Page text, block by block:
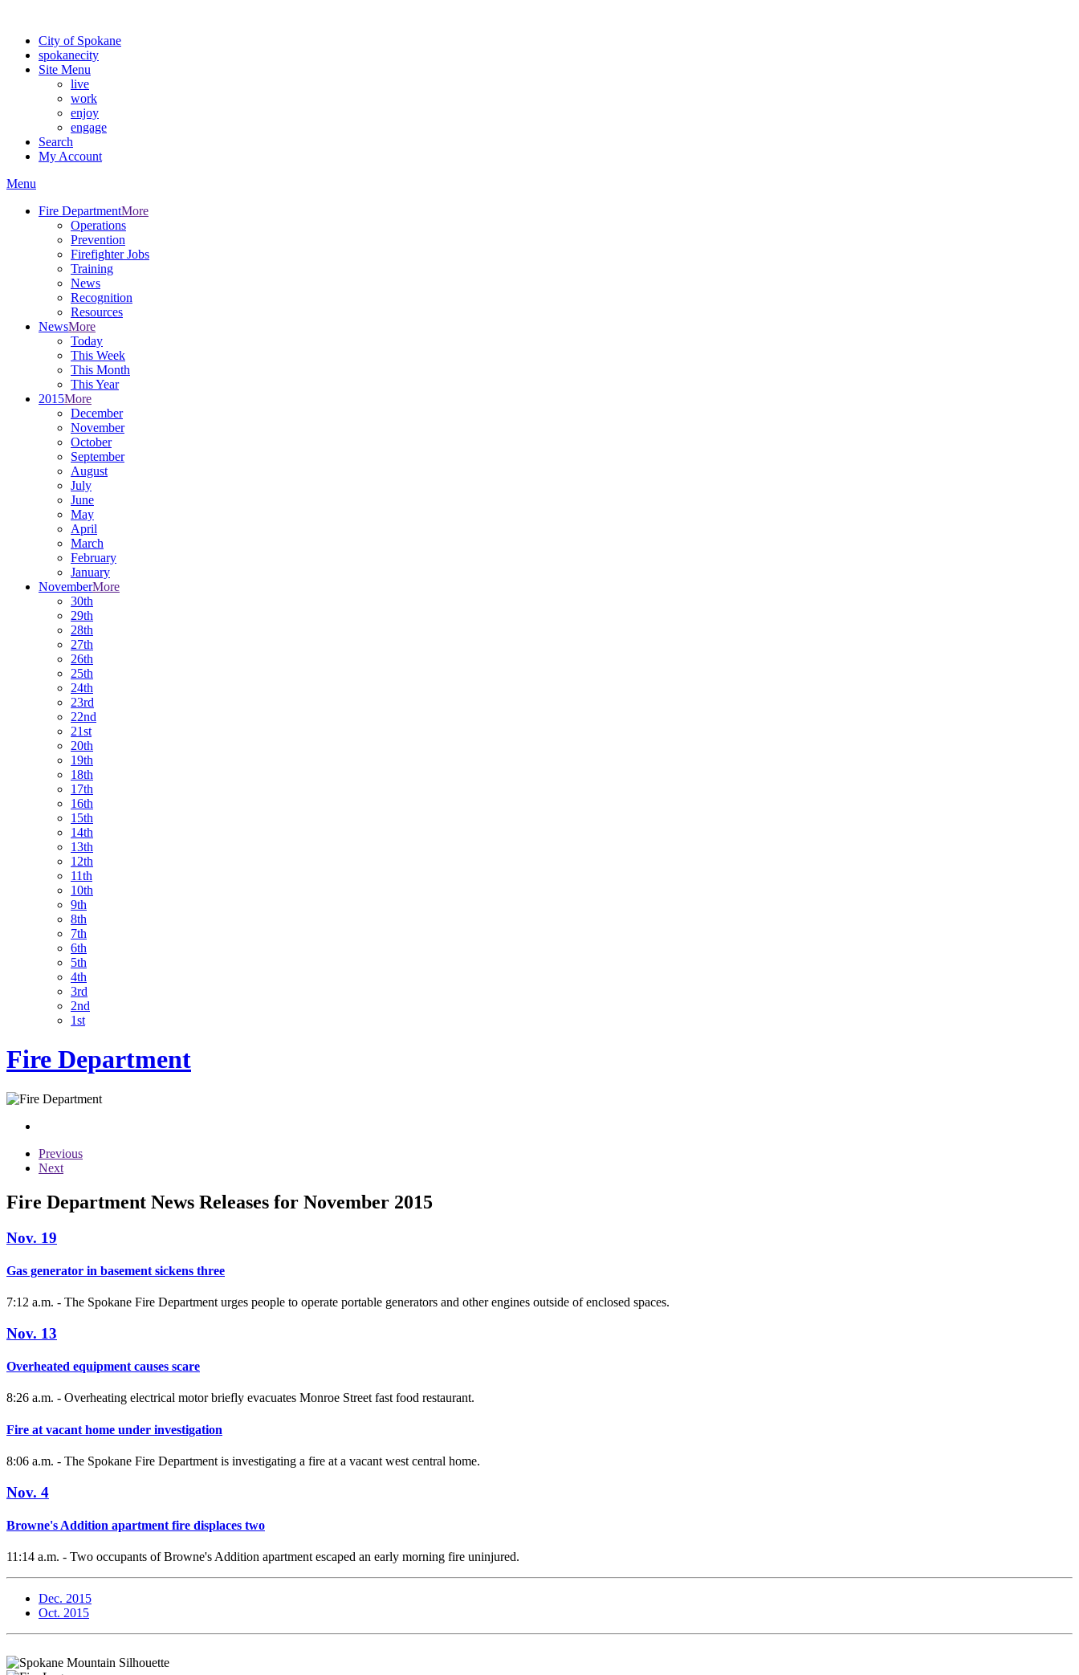
City of Spokane
spokanecity
Site Menu
live
work
enjoy
engage
Search
My Account
Menu
Fire DepartmentMore
Operations
Prevention
Firefighter Jobs
Training
News
Recognition
Resources
NewsMore
Today
This Week
This Month
This Year
2015More
December
November
October
September
August
July
June
May
April
March
February
January
NovemberMore
30th
29th
28th
27th
26th
25th
24th
23rd
22nd
21st
20th
19th
18th
17th
16th
15th
14th
13th
12th
11th
10th
9th
8th
7th
6th
5th
4th
3rd
2nd
1st
Fire Department
Previous
Next
Fire Department News Releases for November 2015
Nov. 19
Gas generator in basement sickens three
7:12 a.m. - The Spokane Fire Department urges people to operate portable generators and other engines outside of enclosed spaces.
Nov. 13
Overheated equipment causes scare
8:26 a.m. - Overheating electrical motor briefly evacuates Monroe Street fast food restaurant.
Fire at vacant home under investigation
8:06 a.m. - The Spokane Fire Department is investigating a fire at a vacant west central home.
Nov. 4
Browne's Addition apartment fire displaces two
11:14 a.m. - Two occupants of Browne's Addition apartment escaped an early morning fire uninjured.
Dec. 2015
Oct. 2015